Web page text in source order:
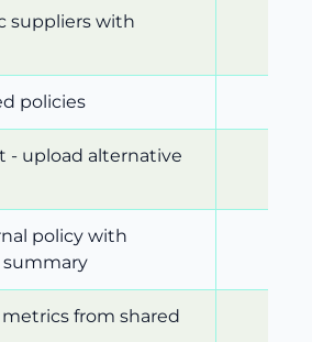
suppliers with
policies
- upload alternative
policy with
summary
metrics from shared